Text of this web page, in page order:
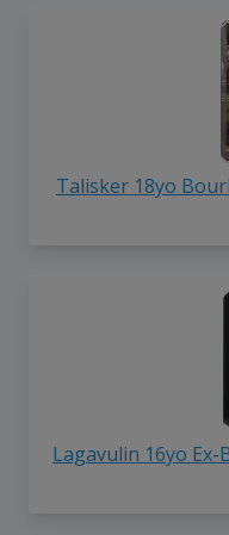
Talisker 18yo
Lagavulin 16yo Ex-